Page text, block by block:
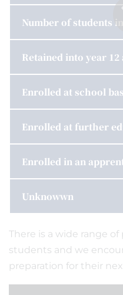
Number of students
Retained into year
Enrolled at school
Enrolled at further
Enrolled in an
Unknowwn
There is a wide range
students and we
preparation for their